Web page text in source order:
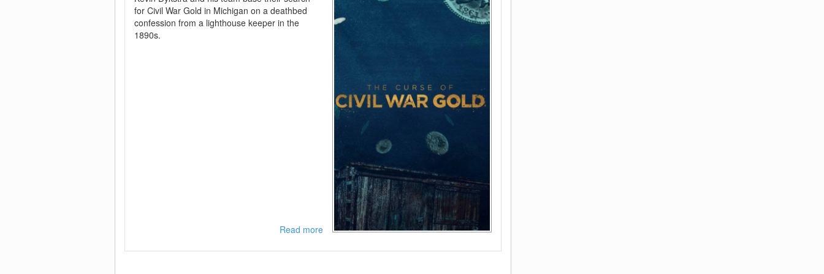
for Civil War Gold in Michigan on a deathbed
confession from a lighthouse keeper in the
1890s.
Read moreabout
The